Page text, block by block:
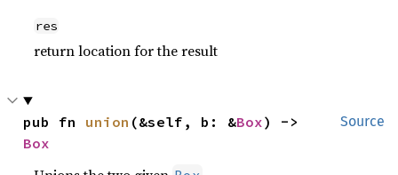
res
return location for the result
Source
pub fn union (&self, b: &Box
Box